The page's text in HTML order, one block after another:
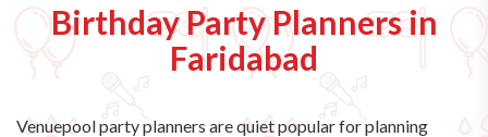
Birthday Party Planners in
Faridabad
Venuepool party planners are quiet popular for planning